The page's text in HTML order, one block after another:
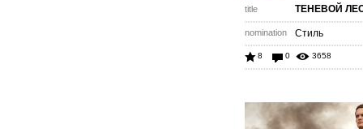
title ТЕНЕВОЙ
nomination Стиль
8 0 3658